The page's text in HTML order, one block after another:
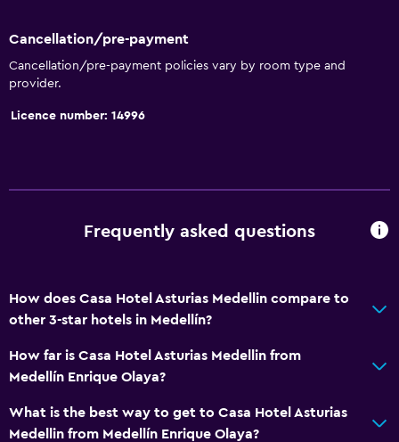
Snack bar
Restaurant
Adults only
No smoking
Private entrance
Cancellation/pre-payment
Cancellation/pre-payment policies vary by room type and
provider.
Licence number: 14996
Frequently asked questions
How does Casa Hotel Asturias Medellin compare to
other 3-star hotels in Medellín?
How far is Casa Hotel Asturias Medellin from
Medellín Enrique Olaya?
What is the best way to get to Casa Hotel Asturias
Medellin from Medellín Enrique Olaya?